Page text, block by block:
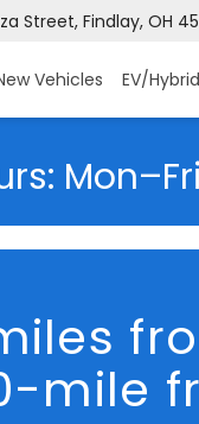
Street, Findlay, OH
Vehicles EV/Hybrid
mile